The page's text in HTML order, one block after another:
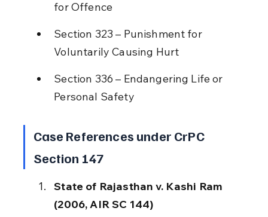
for Offence
Section 323 – Punishment for
Voluntarily Causing Hurt
Section 336 – Endangering Life or
Personal Safety
Case References under CrPC
Section 147
State of Rajasthan v. Kashi Ram
(2006, AIR SC 144)